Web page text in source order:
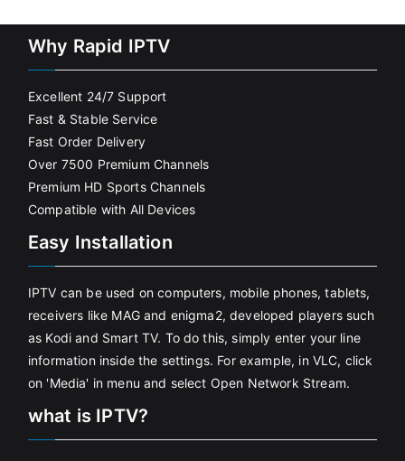
Why Rapid IPTV
Excellent 24/7 Support
Fast & Stable Service
Fast Order Delivery
Over 7500 Premium Channels
Premium HD Sports Channels
Compatible with All Devices
Easy Installation
IPTV can be used on computers, mobile phones, tablets,
receivers like MAG and enigma2, developed players such
as Kodi and Smart TV. To do this, simply enter your line
information inside the settings. For example, in VLC, click
on 'Media' in menu and select Open Network Stream.
what is IPTV?